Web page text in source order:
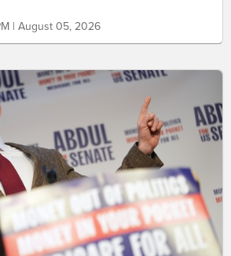
| August 05, 2026